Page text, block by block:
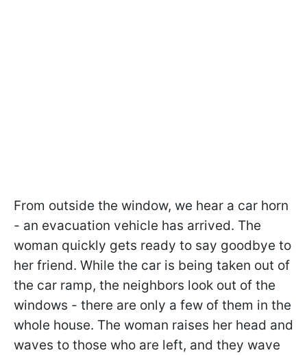
From outside the window, we hear a car horn
- an evacuation vehicle has arrived. The
woman quickly gets ready to say goodbye to
her friend. While the car is being taken out of
the car ramp, the neighbors look out of the
windows - there are only a few of them in the
whole house. The woman raises her head and
waves to those who are left, and they wave